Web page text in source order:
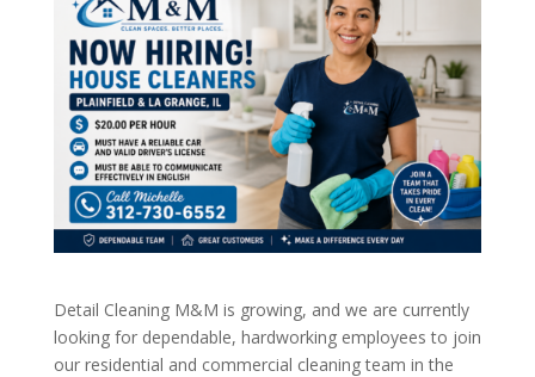
Detail Cleaning M&M is growing, and we are currently
looking for dependable, hardworking employees to join
our residential and commercial cleaning team in the